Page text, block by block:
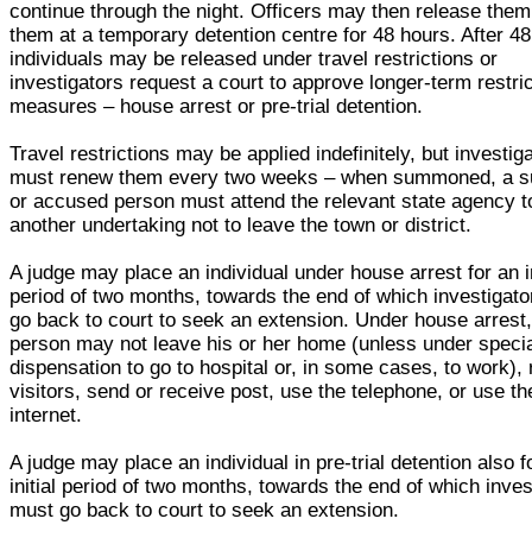
continue through the night. Officers may then release
them at a temporary detention centre for 48 hours. After
individuals may be released under travel restrictions or
investigators request a court to approve longer-term
measures – house arrest or pre-trial detention.
Travel restrictions may be applied indefinitely, but
must renew them every two weeks – when summoned, a
or accused person must attend the relevant state agency
another undertaking not to leave the town or district.
A judge may place an individual under house arrest for an
period of two months, towards the end of which
go back to court to seek an extension. Under house
person may not leave his or her home (unless under
dispensation to go to hospital or, in some cases, to work),
visitors, send or receive post, use the telephone, or use
internet.
A judge may place an individual in pre-trial detention also
initial period of two months, towards the end of which
must go back to court to seek an extension.